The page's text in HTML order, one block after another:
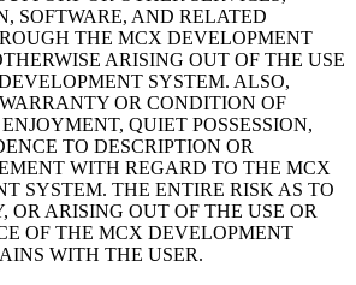
SOFTWARE, AND RELATED
THE MCX DEVELOPMENT
ARISING OUT OF THE USE
SYSTEM. ALSO,
OR CONDITION OF
QUIET POSSESSION,
TO DESCRIPTION OR
WITH REGARD TO THE MCX
SYSTEM. THE ENTIRE RISK AS TO
OR ARISING OUT OF THE USE OR
OF THE MCX DEVELOPMENT
WITH THE USER.